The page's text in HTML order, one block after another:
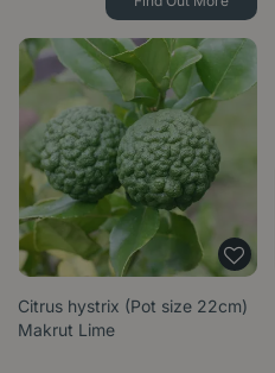
Citrus hystrix (Pot size 22cm)
Makrut Lime